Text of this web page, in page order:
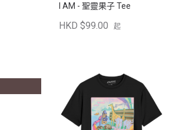
I AM - 聖靈果子 Tee
HKD $99.00 起